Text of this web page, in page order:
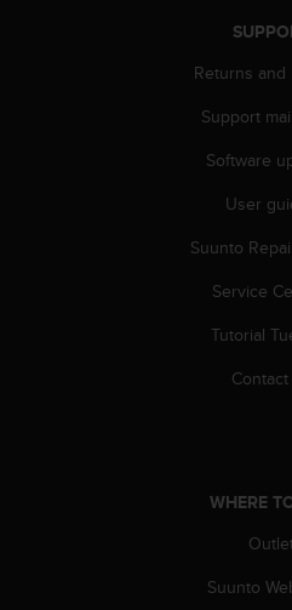
Returns
Support
Software
User
Suunto
Service
Tutorial
WHERE
Suunto